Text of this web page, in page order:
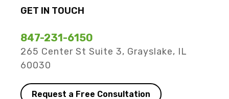
GET IN TOUCH
847-231-6150
265 Center St Suite 3, Grayslake, IL
60030
Request a Free Consultation